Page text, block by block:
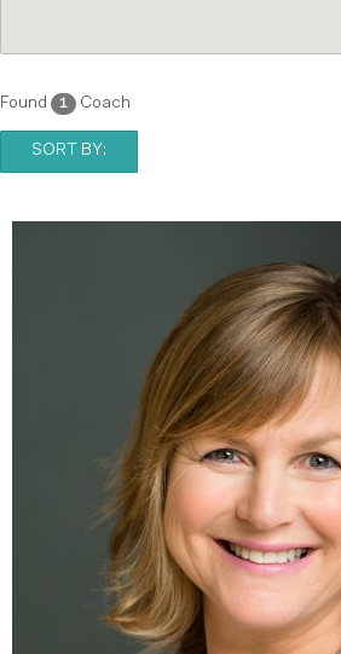
Found 1 Coach
SORT BY: